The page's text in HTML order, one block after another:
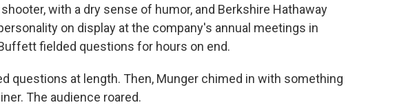
with a dry sense of humor, and Berkshire Hathaway
on display at the company's annual meetings in
fielded questions for hours on end.
questions at length. Then, Munger chimed in with something
The audience roared.